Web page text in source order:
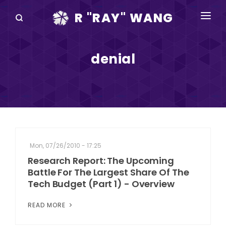
R "RAY" WANG
DISRUPTV
IN THE NEWS
ABOUT
denial
Mon, 07/26/2010 - 17:25
Research Report: The Upcoming
Battle For The Largest Share Of The
Tech Budget (Part 1) - Overview
READ MORE